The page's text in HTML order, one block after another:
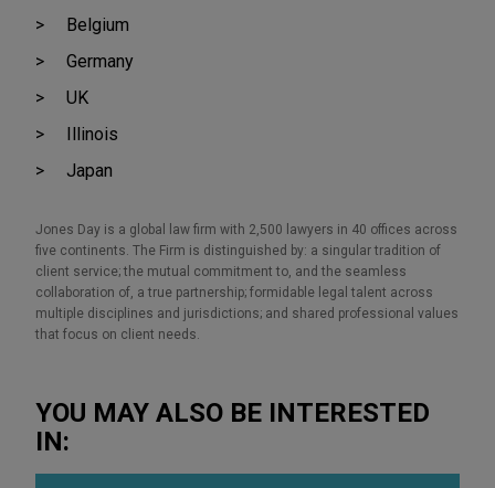
Belgium
Germany
UK
Illinois
Japan
Jones Day is a global law firm with 2,500 lawyers in 40 offices across
five continents. The Firm is distinguished by: a singular tradition of
client service; the mutual commitment to, and the seamless
collaboration of, a true partnership; formidable legal talent across
multiple disciplines and jurisdictions; and shared professional values
that focus on client needs.
YOU MAY ALSO BE INTERESTED
IN: